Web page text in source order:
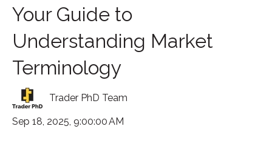
Your Guide to
Understanding Market
Terminology
Trader PhD Team
Sep 18, 2025, 9:00:00 AM